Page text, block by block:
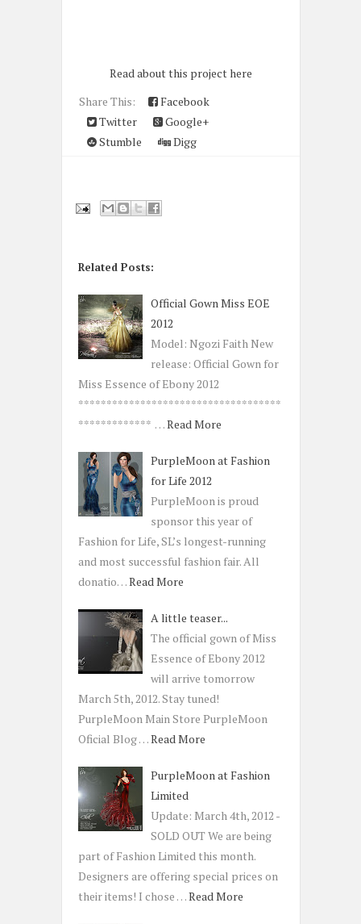
Read about this project here
Share This:
Facebook
Twitter
Google+
Stumble
Digg
Related Posts:
Official Gown Miss EOE
2012
Model: Ngozi Faith New
release: Official Gown for
Miss Essence of Ebony 2012
************************************
************* …Read More
PurpleMoon at Fashion
for Life 2012
PurpleMoon is proud
sponsor this year of
Fashion for Life, SL’s longest-running
and most successful fashion fair. All
donatio…Read More
A little teaser...
The official gown of Miss
Essence of Ebony 2012
will arrive tomorrow
March 5th, 2012. Stay tuned!
PurpleMoon Main Store PurpleMoon
Oficial Blog …Read More
PurpleMoon at Fashion
Limited
Update: March 4th, 2012 -
SOLD OUT We are being
part of Fashion Limited this month.
Designers are offering special prices on
their items! I chose …Read More